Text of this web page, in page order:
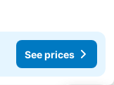
See prices